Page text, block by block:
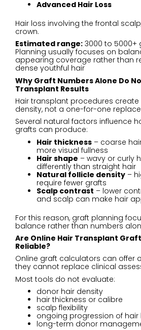
Advanced Hair Loss
Hair loss involving the frontal
crown.
Estimated range: 3000 to 5000+
Planning usually focuses on
appearing coverage rather than
dense youthful hair
Why Graft Numbers Alone Do
Transplant Results
Hair transplant procedures
density, not a one-for-one
Several natural factors influence
grafts can produce:
Hair thickness – coarse
more visual fullness
Hair shape – wavy or curly
differently than straight hair
Natural follicle density –
require fewer grafts
Scalp contrast – lower
and scalp can make hair
For this reason, graft planning
balance rather than numbers
Are Online Hair Transplant
Reliable?
Online graft calculators can offer
they cannot replace clinical
Most tools do not evaluate:
donor hair density
hair thickness or calibre
scalp flexibility
ongoing progression of hair
long-term donor